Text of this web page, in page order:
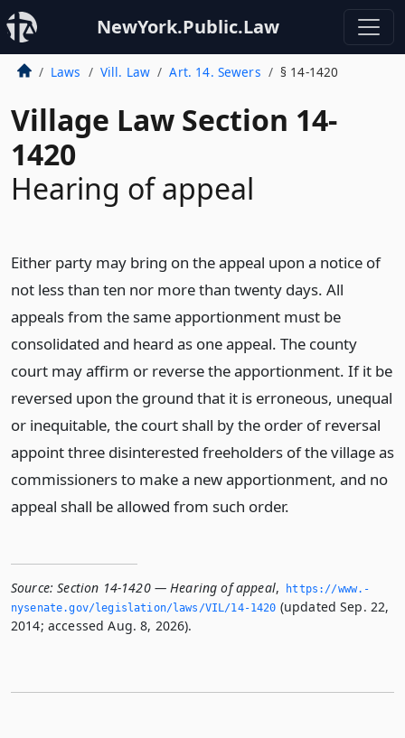
NewYork.Public.Law
Laws Vill. Law Art. 14. Sewers § 14-1420
Village Law Section 14-
1420
Hearing of appeal
Either party may bring on the appeal upon a notice of
not less than ten nor more than twenty days. All
appeals from the same apportionment must be
consolidated and heard as one appeal. The county
court may affirm or reverse the apportionment. If it be
reversed upon the ground that it is erroneous, unequal
or inequitable, the court shall by the order of reversal
appoint three disinterested freeholders of the village as
commissioners to make a new apportionment, and no
appeal shall be allowed from such order.
Source: Section 14-1420 — Hearing of appeal,
https://www.­
nysenate.­gov/legislation/laws/VIL/14-1420 (updated Sep. 22,
2014; accessed Aug. 8, 2026).